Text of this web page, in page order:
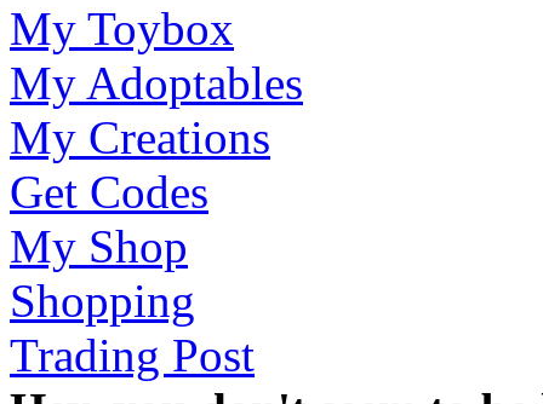
My Toybox
My Adoptables
My Creations
Get Codes
My Shop
Shopping
Trading Post